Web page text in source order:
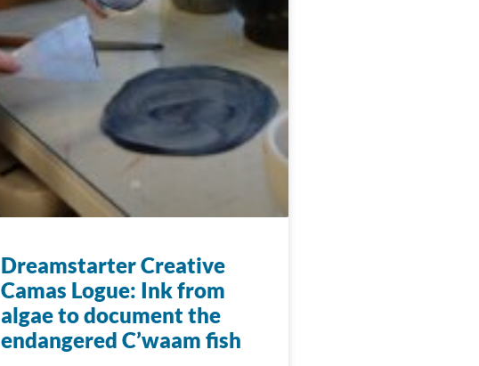
Dreamstarter Creative
Camas Logue: Ink from
algae to document the
endangered C’waam fish